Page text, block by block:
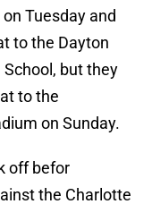
Tuesday and
to the Dayton
but they
to the
on Sunday.
off befor
the Charlotte